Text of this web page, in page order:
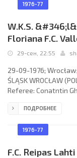
1976-77
W.K.S.
Floriana F.C.
29-сен, 22:55
29-09-1976;
ŚLĄSK WROCŁAW
Referee: Conatntin
70. W.K.S. ŚLĄSK
Garłowski
ПОДРОБНЕЕ
1976-77
F.C. Reipas